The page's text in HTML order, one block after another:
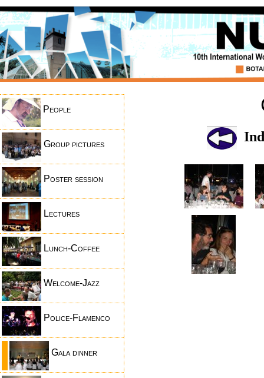
People
Group pictures
Poster session
Lectures
Lunch-Coffee
Welcome-Jazz
Police-Flamenco
Gala dinner